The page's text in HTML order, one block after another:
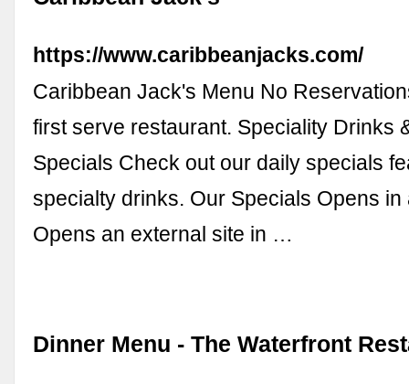
https://www.caribbeanjacks.com/
Caribbean Jack's Menu No
first serve restaurant. Speciality Drinks
Specials Check out our daily specials
specialty drinks. Our Specials Opens
Opens an external site in …
Dinner Menu - The Waterfront